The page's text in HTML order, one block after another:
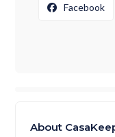
Facebook
About